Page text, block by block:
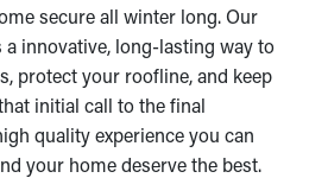
secure all winter long. Our
innovative, long-lasting way to
protect your roofline, and keep
initial call to the final
quality experience you can
your home deserve the best.